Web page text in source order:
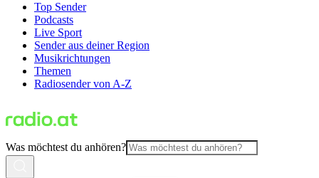
Top Sender
Podcasts
Live Sport
Sender aus deiner Region
Musikrichtungen
Themen
Radiosender von A-Z
Was möchtest du anhören?